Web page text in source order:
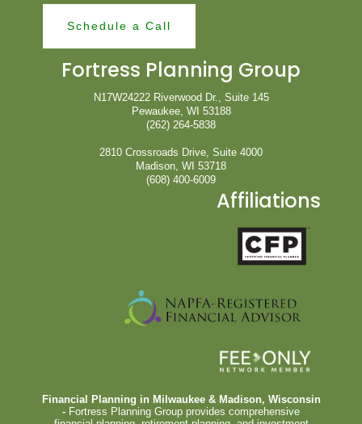
Schedule a Call
Fortress Planning Group
N17W24222 Riverwood Dr., Suite 145
Pewaukee, WI 53188
(262) 264-5838
2810 Crossroads Drive, Suite 4000
Madison, WI 53718
(608) 400-6009
Affiliations
Financial Planning in Milwaukee & Madison, Wisconsin
- Fortress Planning Group provides comprehensive